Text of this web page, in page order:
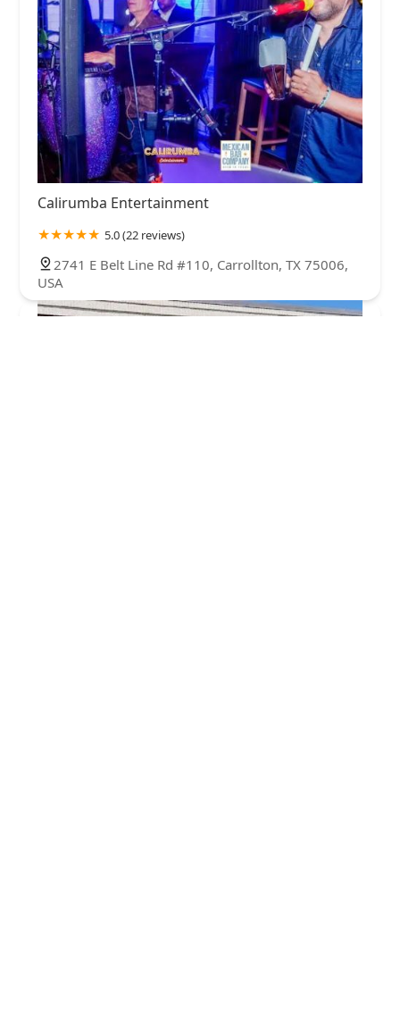
Calirumba Entertainment
5.0 (22 reviews)
2741 E Belt Line Rd #110, Carrollton, TX 75006,
USA